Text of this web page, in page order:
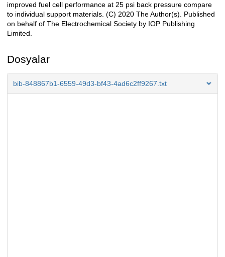
improved fuel cell performance at 25 psi back pressure compare
to individual support materials. (C) 2020 The Author(s). Published
on behalf of The Electrochemical Society by IOP Publishing
Limited.
Dosyalar
bib-848867b1-6559-49d3-bf43-4ad6c2ff9267.txt